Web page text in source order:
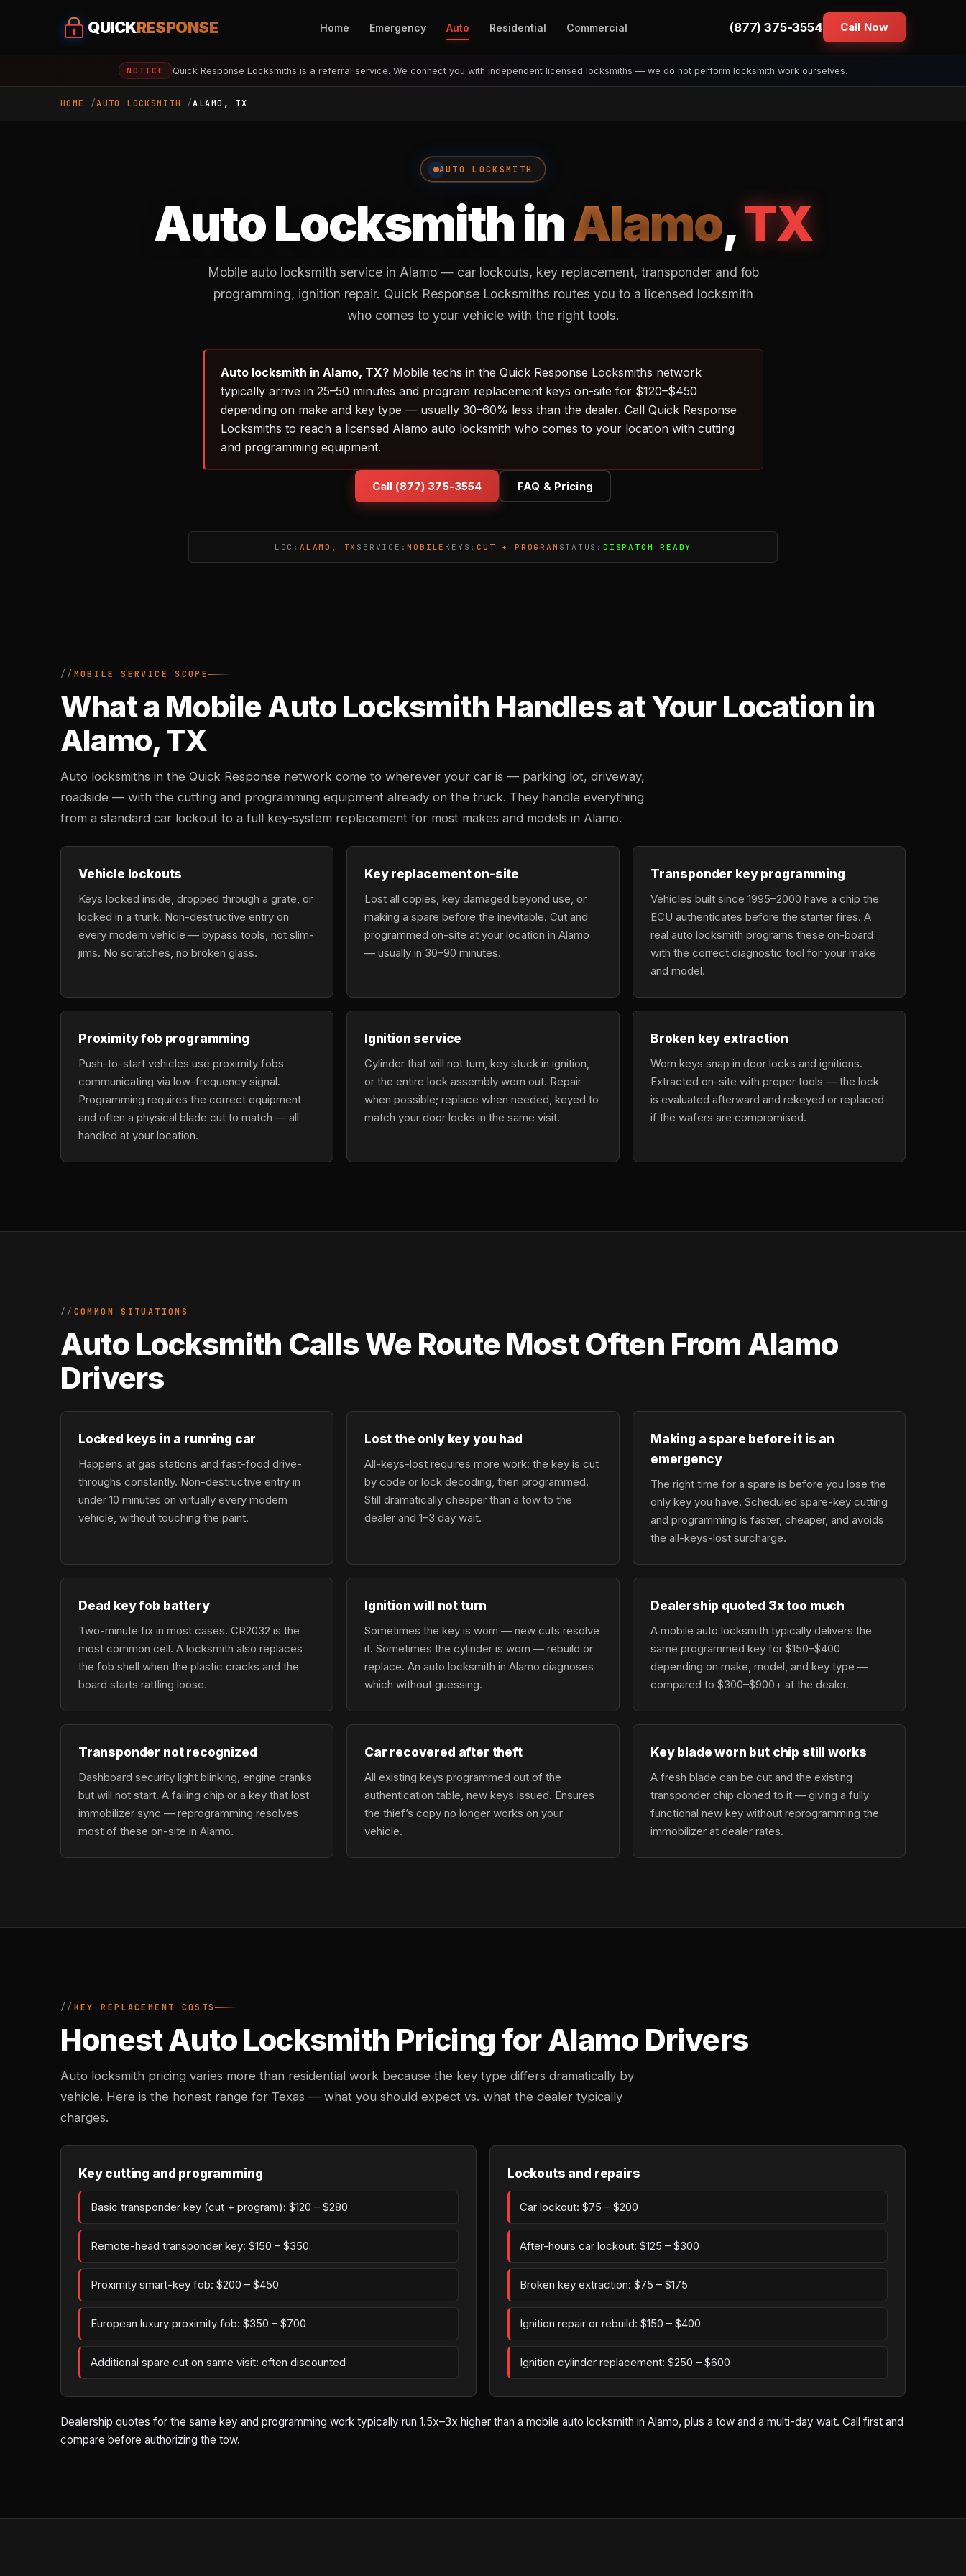
QUICKRESPONSE Home Emergency Auto Residential Commercial (877) 375-3554 Call Now
NOTICE Quick Response Locksmiths is a referral service. We connect you with independent licensed locksmiths — we do not perform locksmith work ourselves.
HOME AUTO LOCKSMITH ALAMO, TX
AUTO LOCKSMITH
Auto Locksmith inAlamo,TX
Mobile auto locksmith service in Alamo — car lockouts, key replacement, transponder and fob
programming, ignition repair. Quick Response Locksmiths routes you to a licensed locksmith
who comes to your vehicle with the right tools.
Auto locksmith in Alamo, TX? Mobile techs in the Quick Response Locksmiths network
typically arrive in 25–50 minutes and program replacement keys on-site for $120–$450
depending on make and key type — usually 30–60% less than the dealer. Call Quick Response
Locksmiths to reach a licensed Alamo auto locksmith who comes to your location with cutting
and programming equipment.
Call (877) 375-3554 FAQ & Pricing
LOC: ALAMO, TX SERVICE:MOBILE KEYS:CUT + PROGRAM STATUS:DISPATCH READY
MOBILE SERVICE SCOPE
What a Mobile Auto Locksmith Handles at Your Location in
Alamo, TX
Auto locksmiths in the Quick Response network come to wherever your car is — parking lot, driveway,
roadside — with the cutting and programming equipment already on the truck. They handle everything
from a standard car lockout to a full key-system replacement for most makes and models in Alamo.
Vehicle lockouts
Keys locked inside, dropped through a grate, or
locked in a trunk. Non-destructive entry on
every modern vehicle — bypass tools, not slim-
jims. No scratches, no broken glass.
Key replacement on-site
Lost all copies, key damaged beyond use, or
making a spare before the inevitable. Cut and
programmed on-site at your location in Alamo
— usually in 30–90 minutes.
Transponder key programming
Vehicles built since 1995–2000 have a chip the
ECU authenticates before the starter fires. A
real auto locksmith programs these on-board
with the correct diagnostic tool for your make
and model.
Proximity fob programming
Push-to-start vehicles use proximity fobs
communicating via low-frequency signal.
Programming requires the correct equipment
and often a physical blade cut to match — all
handled at your location.
Ignition service
Cylinder that will not turn, key stuck in ignition,
or the entire lock assembly worn out. Repair
when possible; replace when needed, keyed to
match your door locks in the same visit.
Broken key extraction
Worn keys snap in door locks and ignitions.
Extracted on-site with proper tools — the lock
is evaluated afterward and rekeyed or replaced
if the wafers are compromised.
COMMON SITUATIONS
Auto Locksmith Calls We Route Most Often From Alamo
Drivers
Locked keys in a running car
Happens at gas stations and fast-food drive-
throughs constantly. Non-destructive entry in
under 10 minutes on virtually every modern
vehicle, without touching the paint.
Lost the only key you had
All-keys-lost requires more work: the key is cut
by code or lock decoding, then programmed.
Still dramatically cheaper than a tow to the
dealer and 1–3 day wait.
Making a spare before it is an
emergency
The right time for a spare is before you lose the
only key you have. Scheduled spare-key cutting
and programming is faster, cheaper, and avoids
the all-keys-lost surcharge.
Dead key fob battery
Two-minute fix in most cases. CR2032 is the
most common cell. A locksmith also replaces
the fob shell when the plastic cracks and the
board starts rattling loose.
Ignition will not turn
Sometimes the key is worn — new cuts resolve
it. Sometimes the cylinder is worn — rebuild or
replace. An auto locksmith in Alamo diagnoses
which without guessing.
Dealership quoted 3x too much
A mobile auto locksmith typically delivers the
same programmed key for $150–$400
depending on make, model, and key type —
compared to $300–$900+ at the dealer.
Transponder not recognized
Dashboard security light blinking, engine cranks
but will not start. A failing chip or a key that lost
immobilizer sync — reprogramming resolves
most of these on-site in Alamo.
Car recovered after theft
All existing keys programmed out of the
authentication table, new keys issued. Ensures
the thief’s copy no longer works on your
vehicle.
Key blade worn but chip still works
A fresh blade can be cut and the existing
transponder chip cloned to it — giving a fully
functional new key without reprogramming the
immobilizer at dealer rates.
KEY REPLACEMENT COSTS
Honest Auto Locksmith Pricing for Alamo Drivers
Auto locksmith pricing varies more than residential work because the key type differs dramatically by
vehicle. Here is the honest range for Texas — what you should expect vs. what the dealer typically
charges.
Key cutting and programming
Basic transponder key (cut + program): $120 – $280
Remote-head transponder key: $150 – $350
Proximity smart-key fob: $200 – $450
European luxury proximity fob: $350 – $700
Additional spare cut on same visit: often discounted
Lockouts and repairs
Car lockout: $75 – $200
After-hours car lockout: $125 – $300
Broken key extraction: $75 – $175
Ignition repair or rebuild: $150 – $400
Ignition cylinder replacement: $250 – $600
Dealership quotes for the same key and programming work typically run 1.5x–3x higher than a mobile auto locksmith in Alamo, plus a tow and a multi-day wait. Call first and
compare before authorizing the tow.